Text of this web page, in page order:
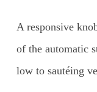
A responsive
of the automatic
low to sautéing